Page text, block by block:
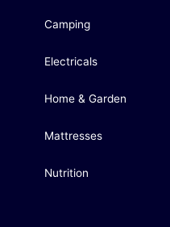
Camping
Electricals
Home & Garden
Mattresses
Nutrition